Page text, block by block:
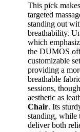
This pick
targeted
standing out
breathability.
which
the DUMOS
customizable
providing a
breathable
sessions,
aesthetic as
Chair. Its
standing, while
deliver both